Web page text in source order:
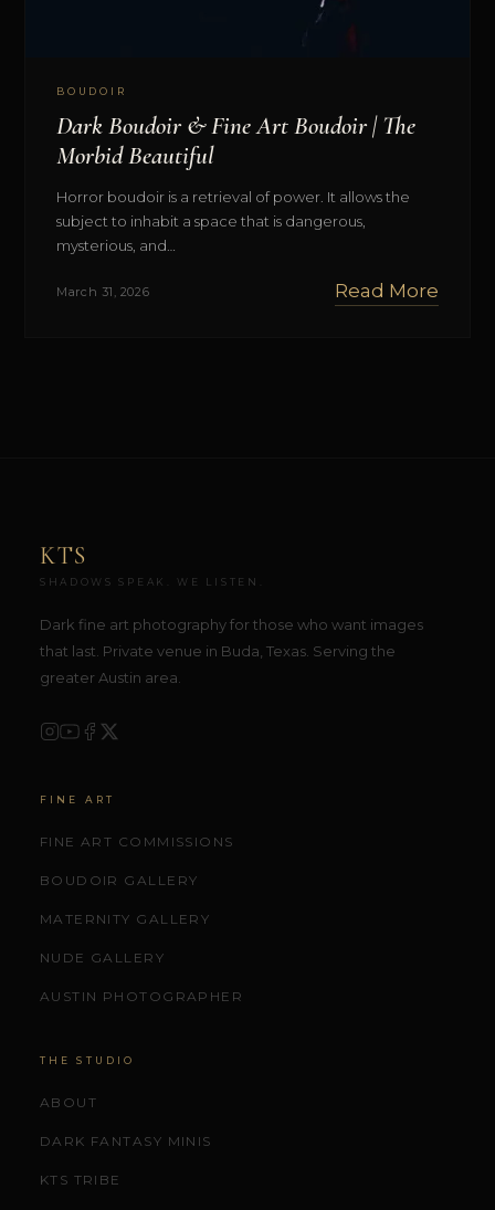
BOUDOIR
Dark Boudoir & Fine Art Boudoir | The
Morbid Beautiful
Horror boudoir is a retrieval of power. It allows the
subject to inhabit a space that is dangerous,
mysterious, and…
March 31, 2026 Read More
KTS
SHADOWS SPEAK. WE LISTEN.
Dark fine art photography for those who want images
that last. Private venue in Buda, Texas. Serving the
greater Austin area.
FINE ART
FINE ART COMMISSIONS
BOUDOIR GALLERY
MATERNITY GALLERY
NUDE GALLERY
AUSTIN PHOTOGRAPHER
THE STUDIO
ABOUT
DARK FANTASY MINIS
KTS TRIBE